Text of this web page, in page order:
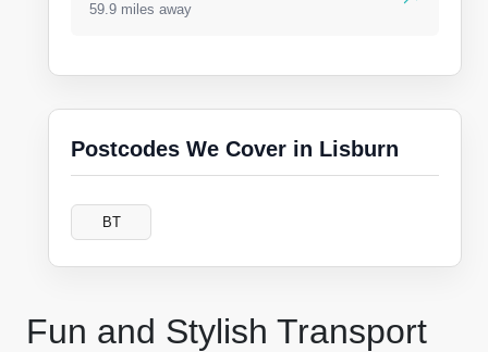
Fun and Stylish Transport
59.9 miles away
Postcodes We Cover in Lisburn
BT